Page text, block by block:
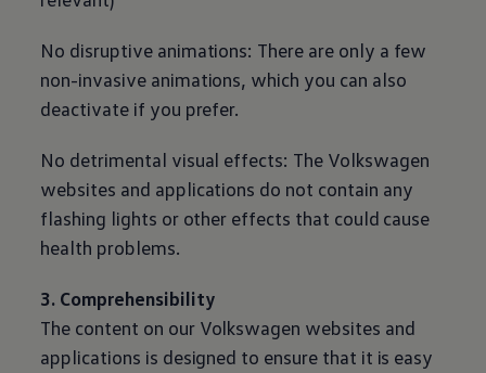
No disruptive animations: There are only a few
non-invasive animations, which you can also
deactivate if you prefer.
No detrimental visual effects: The Volkswagen
websites and applications do not contain any
flashing lights or other effects that could cause
health problems.
3. Comprehensibility
The content on our Volkswagen websites and
applications is designed to ensure that it is easy